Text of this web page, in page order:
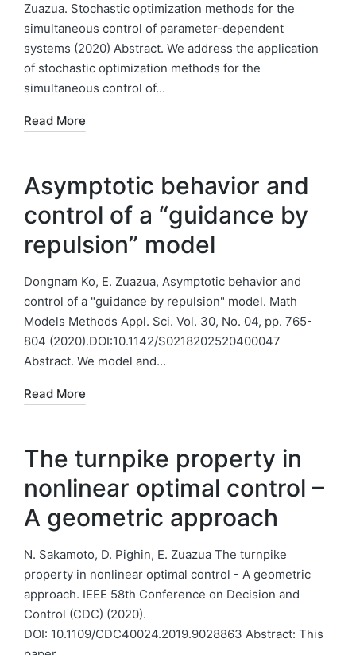
Zuazua. Stochastic optimization methods for the
simultaneous control of parameter-dependent
systems (2020) Abstract. We address the application
of stochastic optimization methods for the
simultaneous control of…
Read More
Asymptotic behavior and
control of a “guidance by
repulsion” model
Dongnam Ko, E. Zuazua, Asymptotic behavior and
control of a "guidance by repulsion" model. Math
Models Methods Appl. Sci. Vol. 30, No. 04, pp. 765-
804 (2020).DOI:10.1142/S0218202520400047
Abstract. We model and…
Read More
The turnpike property in
nonlinear optimal control –
A geometric approach
N. Sakamoto, D. Pighin, E. Zuazua The turnpike
property in nonlinear optimal control - A geometric
approach. IEEE 58th Conference on Decision and
Control (CDC) (2020).
DOI: 10.1109/CDC40024.2019.9028863 Abstract: This